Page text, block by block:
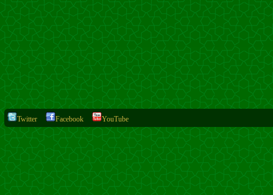
Twitter Facebook YouTube